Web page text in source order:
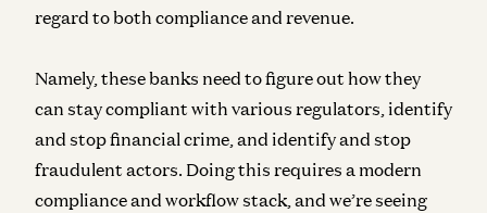
regard to both compliance and revenue.
Namely, these banks need to figure out how they
can stay compliant with various regulators, identify
and stop financial crime, and identify and stop
fraudulent actors. Doing this requires a modern
compliance and workflow stack, and we’re seeing